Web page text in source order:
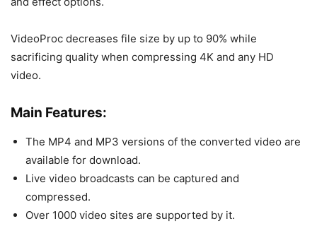
VideoProc decreases file size by up to 90% while
sacrificing quality when compressing 4K and any HD
video.
Main Features:
The MP4 and MP3 versions of the converted video are
available for download.
Live video broadcasts can be captured and
compressed.
Over 1000 video sites are supported by it.